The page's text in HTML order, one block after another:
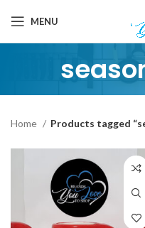
MENU
Home Products tagged